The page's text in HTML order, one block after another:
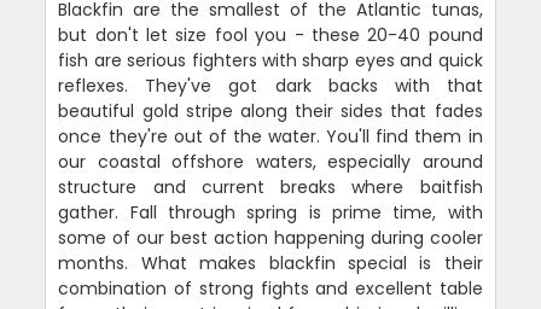
Blackfin are the smallest of the Atlantic tunas,
but don't let size fool you - these 20-40 pound
fish are serious fighters with sharp eyes and quick
reflexes. They've got dark backs with that
beautiful gold stripe along their sides that fades
once they're out of the water. You'll find them in
our coastal offshore waters, especially around
structure and current breaks where baitfish
gather. Fall through spring is prime time, with
some of our best action happening during cooler
months. What makes blackfin special is their
combination of strong fights and excellent table